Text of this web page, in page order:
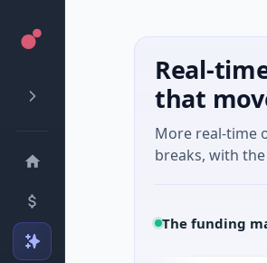
Real-
that
More real-time
breaks, with
The funding